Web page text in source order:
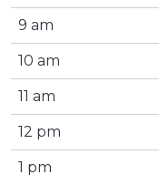
9 am
10 am
11 am
12 pm
1 pm